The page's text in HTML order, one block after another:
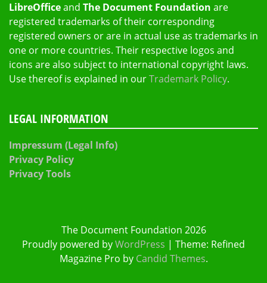
LibreOfficeand The Document Foundation are
registered trademarks of their corresponding
registered owners or are in actual use as trademarks in
one or more countries. Their respective logos and
icons are also subject to international copyright laws.
Use thereof is explained in ourTrademark Policy.
LEGAL INFORMATION
Impressum (Legal Info)
Privacy Policy
Privacy Tools
The Document Foundation 2026
Proudly powered byWordPress | Theme: Refined
Magazine Pro by Candid Themes.